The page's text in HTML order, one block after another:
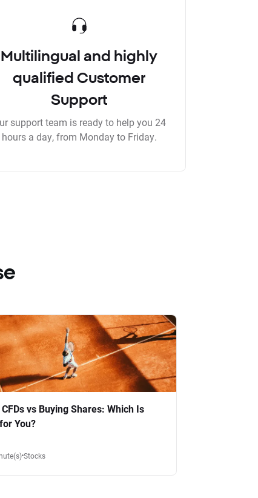
Multilingual and highly
qualified Customer
Support
support team is ready to help you 24
hours a day, from Monday to Friday.
vs Buying Shares: Which Is
You?
Stocks